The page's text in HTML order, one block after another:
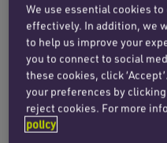
family cases in terms
primarily to asset-
the payment of their
These loans are
more cost-effective
for a legal services
We use essential cookies
effectively. In addition, we
to help us improve your
you to connect to social
these cookies, click
your preferences by
reject cookies. For more
policy